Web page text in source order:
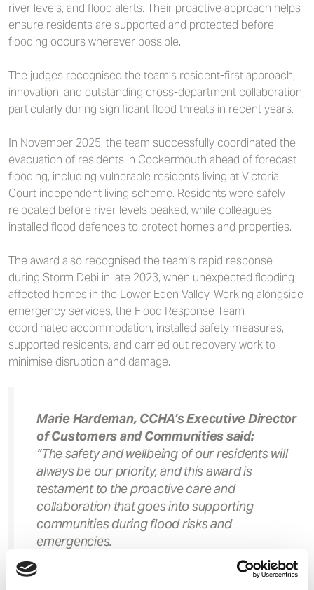
river levels, and flood alerts. Their proactive approach helps
ensure residents are supported and protected before
flooding occurs wherever possible.
The judges recognised the team’s resident-first approach,
innovation, and outstanding cross-department collaboration,
particularly during significant flood threats in recent years.
In November 2025, the team successfully coordinated the
evacuation of residents in Cockermouth ahead of forecast
flooding, including vulnerable residents living at Victoria
Court independent living scheme. Residents were safely
relocated before river levels peaked, while colleagues
installed flood defences to protect homes and properties.
The award also recognised the team’s rapid response
during Storm Debi in late 2023, when unexpected flooding
affected homes in the Lower Eden Valley. Working alongside
emergency services, the Flood Response Team
coordinated accommodation, installed safety measures,
supported residents, and carried out recovery work to
minimise disruption and damage.
Marie Hardeman, CCHA’s Executive Director
of Customers and Communities said:
“The safety and wellbeing of our residents will
always be our priority, and this award is
testament to the proactive care and
collaboration that goes into supporting
communities during flood risks and
emergencies.
“We are incredibly proud that our Flood